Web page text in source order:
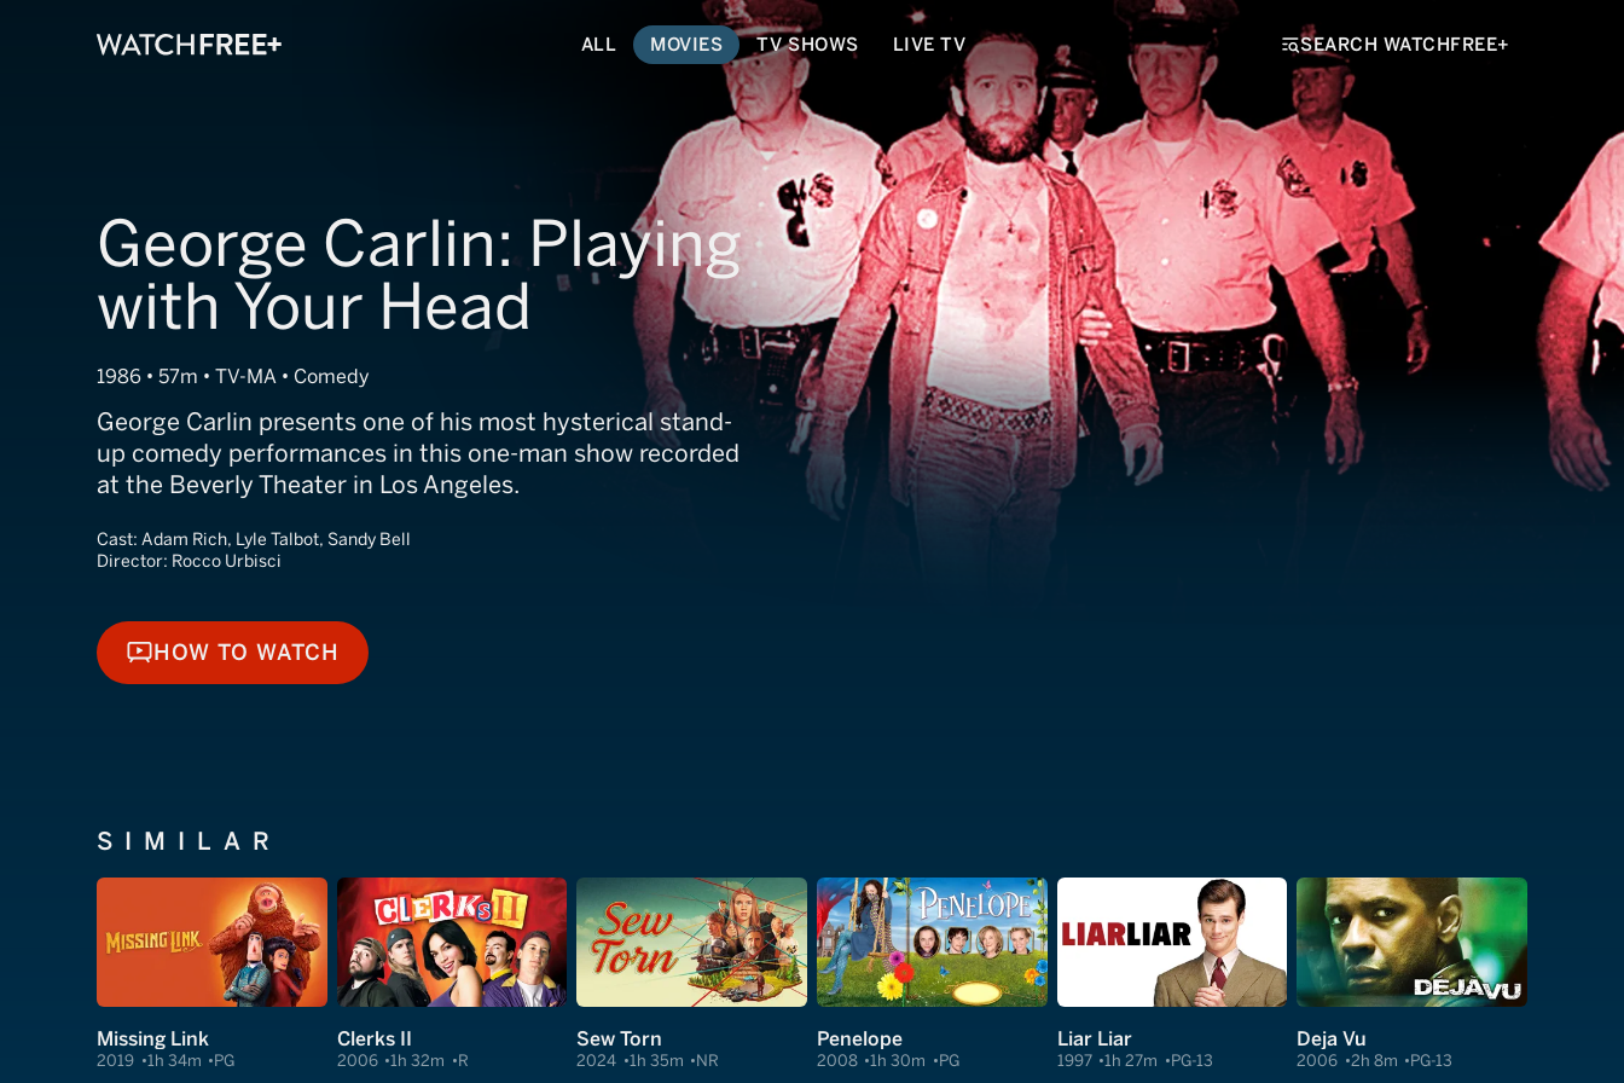
ALL MOVIES TV SHOWS LIVE TV SEARCH WATCHFREE+
George Carlin: Playing
with Your Head
1986 • 57m • TV-MA • Comedy
George Carlin presents one of his most hysterical stand-
up comedy performances in this one-man show recorded
at the Beverly Theater in Los Angeles.
Cast: Adam Rich, Lyle Talbot, Sandy Bell
Director: Rocco Urbisci
HOW TO WATCH
HOW TO WATCH
SIMILAR
Missing Link
2019 1h 34m PG
Clerks II
2006 1h 32m R
Sew Torn
2024 1h 35m NR
Penelope
2008 1h 30m PG
Liar Liar
1997 1h 27m PG-13
Deja Vu
2006 2h 8m PG-13